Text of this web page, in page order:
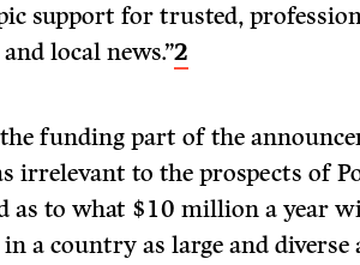
support for trusted,
local news.”2
funding part of the
irrelevant to the prospects of
as to what $10 million a year
a country as large and diverse